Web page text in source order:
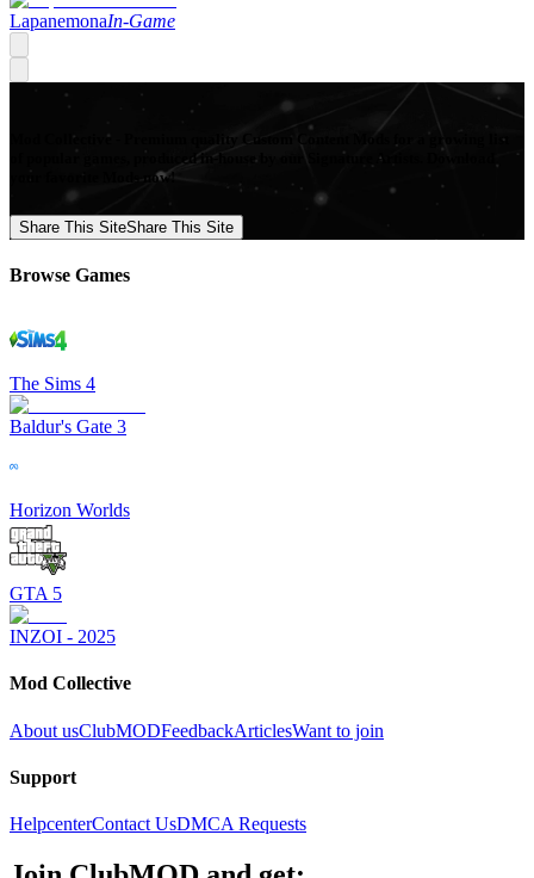
LapanemonaIn-Game
Mod Collective - Premium quality Custom Content Mods for a growing list
of popular games, produced in-house by our Signature Artists. Download
your favorite Mods now!
Share This SiteShare This Site
Browse Games
The Sims 4
Baldur's Gate 3
Horizon Worlds
GTA 5
INZOI - 2025
Mod Collective
About usClubMODFeedbackArticlesWant to join
Support
HelpcenterContact UsDMCA Requests